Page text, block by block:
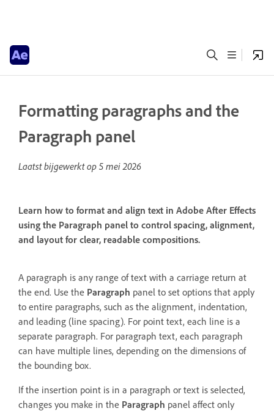
Formatting paragraphs and the
Paragraph panel
Laatst bijgewerkt op 5 mei 2026
Learn how to format and align text in Adobe After Effects
using the Paragraph panel to control spacing, alignment,
and layout for clear, readable compositions.
A paragraph is any range of text with a carriage return at
the end. Use the Paragraph panel to set options that apply
to entire paragraphs, such as the alignment, indentation,
and leading (line spacing). For point text, each line is a
separate paragraph. For paragraph text, each paragraph
can have multiple lines, depending on the dimensions of
the bounding box.
If the insertion point is in a paragraph or text is selected,
changes you make in the Paragraph panel affect only